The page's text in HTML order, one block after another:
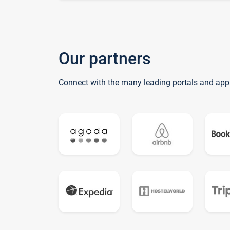
Our partners
Connect with the many leading portals and